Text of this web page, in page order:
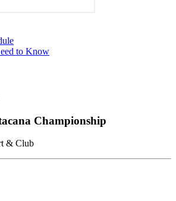
to Know
Championship
& Club